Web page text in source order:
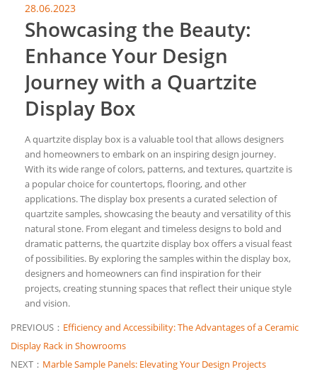
28.06.2023
Showcasing the Beauty:
Enhance Your Design
Journey with a Quartzite
Display Box
A quartzite display box is a valuable tool that allows designers
and homeowners to embark on an inspiring design journey.
With its wide range of colors, patterns, and textures, quartzite is
a popular choice for countertops, flooring, and other
applications. The display box presents a curated selection of
quartzite samples, showcasing the beauty and versatility of this
natural stone. From elegant and timeless designs to bold and
dramatic patterns, the quartzite display box offers a visual feast
of possibilities. By exploring the samples within the display box,
designers and homeowners can find inspiration for their
projects, creating stunning spaces that reflect their unique style
and vision.
PREVIOUS： Efficiency and Accessibility: The Advantages of a Ceramic
Display Rack in Showrooms
NEXT： Marble Sample Panels: Elevating Your Design Projects